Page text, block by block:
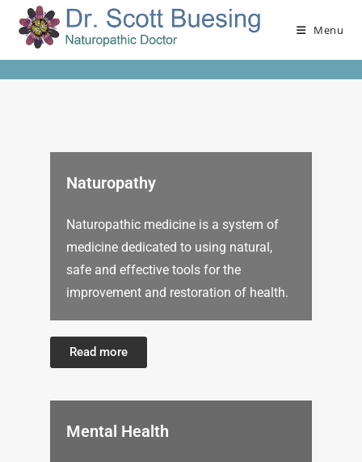
Menu
Naturopathy
Naturopathic medicine is a system of
medicine dedicated to using natural,
safe and effective tools for the
improvement and restoration of health.
Read more
Mental Health